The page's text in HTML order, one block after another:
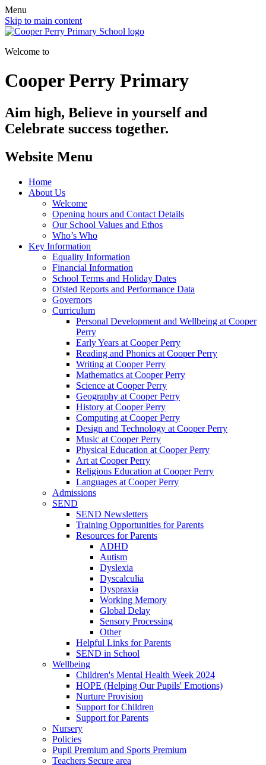
Menu
Skip to main content
Welcome to
Cooper Perry Primary
Aim high, Believe in yourself and
Celebrate success together.
Website Menu
Home
About Us
Welcome
Opening hours and Contact Details
Our School Values and Ethos
Who’s Who
Key Information
Equality Information
Financial Information
School Terms and Holiday Dates
Ofsted Reports and Performance Data
Governors
Curriculum
Personal Development and Wellbeing at Cooper
Perry
Early Years at Cooper Perry
Reading and Phonics at Cooper Perry
Writing at Cooper Perry
Mathematics at Cooper Perry
Science at Cooper Perry
Geography at Cooper Perry
History at Cooper Perry
Computing at Cooper Perry
Design and Technology at Cooper Perry
Music at Cooper Perry
Physical Education at Cooper Perry
Art at Cooper Perry
Religious Education at Cooper Perry
Languages at Cooper Perry
Admissions
SEND
SEND Newsletters
Training Opportunities for Parents
Resources for Parents
ADHD
Autism
Dyslexia
Dyscalculia
Dyspraxia
Working Memory
Global Delay
Sensory Processing
Other
Helpful Links for Parents
SEND in School
Wellbeing
Children's Mental Health Week 2024
HOPE (Helping Our Pupils' Emotions)
Nurture Provision
Support for Children
Support for Parents
Nursery
Policies
Pupil Premium and Sports Premium
Teachers Secure area